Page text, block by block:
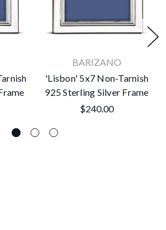
BARIZANO
'Lisbon' 5x7 Non-Tarnish
925 Sterling Silver Frame
$240.00